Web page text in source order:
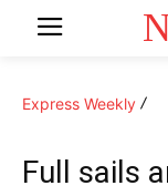
Express Weekly
Full sails